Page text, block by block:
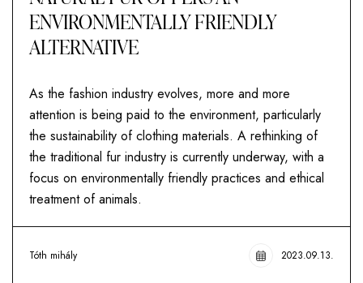
ENVIRONMENTALLY FRIENDLY
ALTERNATIVE
As the fashion industry evolves, more and more
attention is being paid to the environment, particularly
the sustainability of clothing materials. A rethinking of
the traditional fur industry is currently underway, with a
focus on environmentally friendly practices and ethical
treatment of animals.
Tóth mihály 2023.09.13.